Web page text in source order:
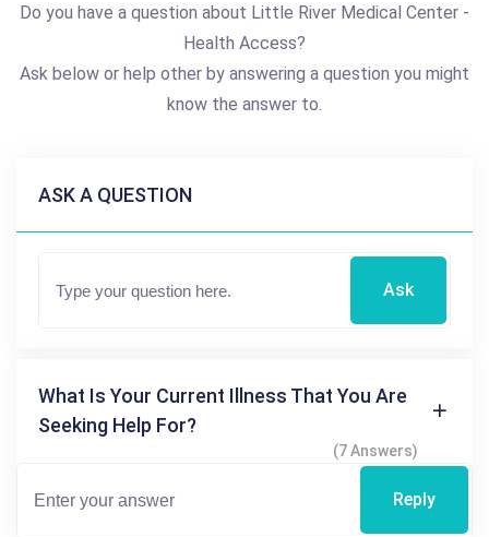
Do you have a question about Little River Medical Center -
Health Access?
Ask below or help other by answering a question you might
know the answer to.
ASK A QUESTION
Ask
What Is Your Current Illness That You Are
Seeking Help For?
(7 Answers)
Reply